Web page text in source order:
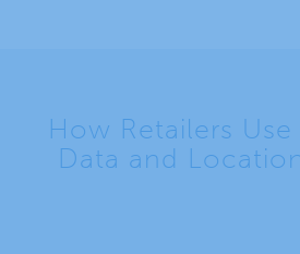
How Retailers
Data and